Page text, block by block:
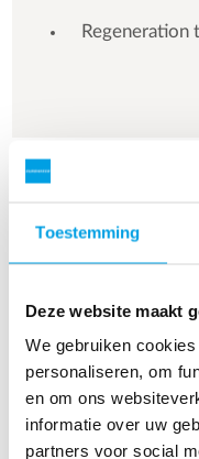
Toestemming
Deze website maakt
We gebruiken
personaliseren, om
en om ons
informatie over uw
partners voor social
Regeneration
See more
Resultaat 3 van 154